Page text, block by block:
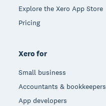
Explore the Xero App Store
Pricing
Xero for
Small business
Accountants & bookkeepers
App developers